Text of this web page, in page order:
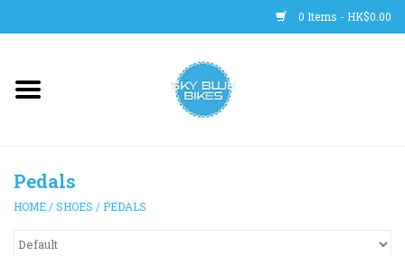
0 Items - HK$0.00
Main Site
Trainers
WHEELS
Pedals
HOME /SHOES / PEDALS